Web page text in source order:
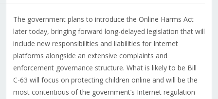
The government plans to introduce the Online Harms Act
later today, bringing forward long-delayed legislation that will
include new responsibilities and liabilities for Internet
platforms alongside an extensive complaints and
enforcement governance structure. What is likely to be Bill
C-63 will focus on protecting children online and will be the
most contentious of the government’s Internet regulation